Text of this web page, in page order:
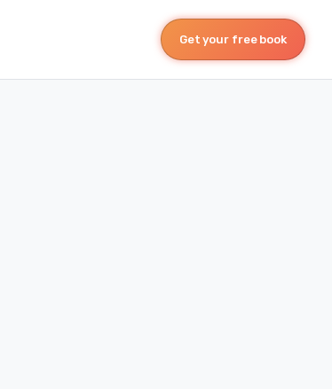
Get your free book